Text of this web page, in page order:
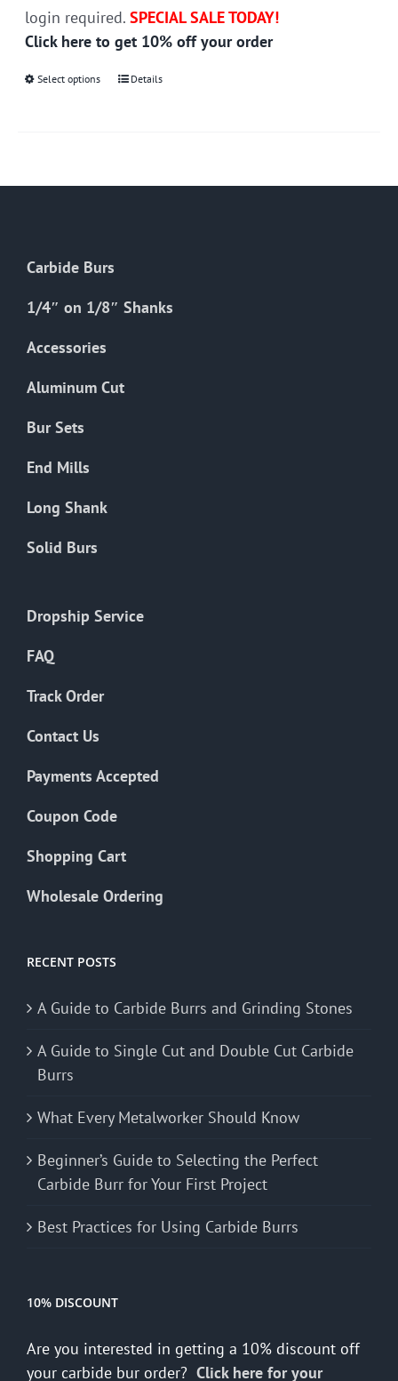
login required.SPECIAL SALE TODAY!
Click here to get 10% off your order
Select options
This
chosen
page
Details
Carbide Burs
1/4″ on 1/8″ Shanks
Accessories
Aluminum Cut
Bur Sets
End Mills
Long Shank
Solid Burs
Dropship Service
FAQ
Track Order
Contact Us
Payments Accepted
Coupon Code
Shopping Cart
Wholesale Ordering
RECENT POSTS
A Guide to Carbide Burrs and Grinding Stones
A Guide to Single Cut and Double Cut Carbide
Burrs
What Every Metalworker Should Know
Beginner’s Guide to Selecting the Perfect
Carbide Burr for Your First Project
Best Practices for Using Carbide Burrs
10% DISCOUNT
Are you interested in getting a 10% discount off
your carbide bur order? Click here for your